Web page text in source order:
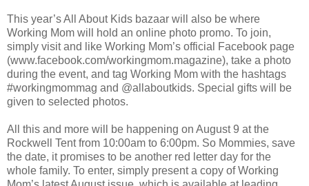
This year’s All About Kids bazaar will also be where
Working Mom will hold an online photo promo. To join,
simply visit and like Working Mom’s official Facebook page
(www.facebook.com/workingmom.magazine), take a photo
during the event, and tag Working Mom with the hashtags
#workingmommag and @allaboutkids. Special gifts will be
given to selected photos.
All this and more will be happening on August 9 at the
Rockwell Tent from 10:00am to 6:00pm. So Mommies, save
the date, it promises to be another red letter day for the
whole family. To enter, simply present a copy of Working